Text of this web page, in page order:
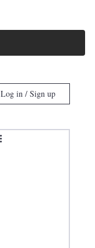
Log in / Sign up